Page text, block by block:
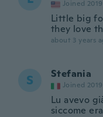
Joined 2019
Little big
they love
about 3 years
S Stefania
Joined 2019
Lu avevo
siccome